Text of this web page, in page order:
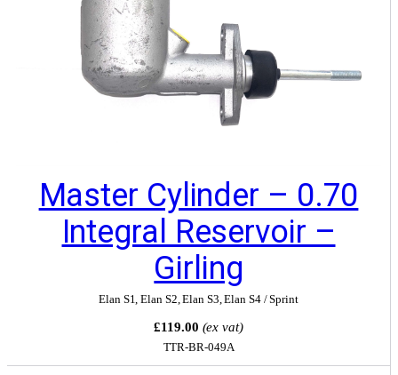
Master Cylinder – 0.70
Integral Reservoir –
Girling
Elan S1,Elan S2,Elan S3,Elan S4 / Sprint
£119.00 (ex vat)
TTR-BR-049A